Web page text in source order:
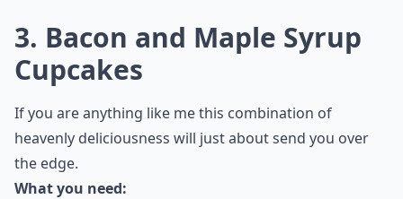
3. Bacon and Maple Syrup
Cupcakes